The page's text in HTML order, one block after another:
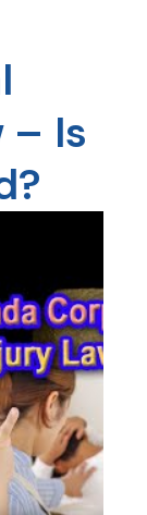
– Is